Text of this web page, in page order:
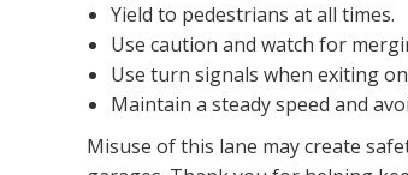
Yield to pedestrians at all times.
Use caution and watch for
Use turn signals when exiting
Maintain a steady speed and
Misuse of this lane may create